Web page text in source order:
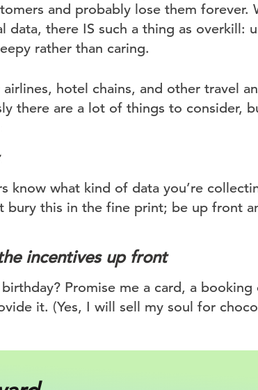
and probably lose them forever.
data, there IS such a thing as overkill:
rather than caring.
hotel chains, and other travel
there are a lot of things to consider,
know what kind of data you’re
bury this in the fine print; be up front
incentives up front
Promise me a card, a
it. (Yes, I will sell my soul for